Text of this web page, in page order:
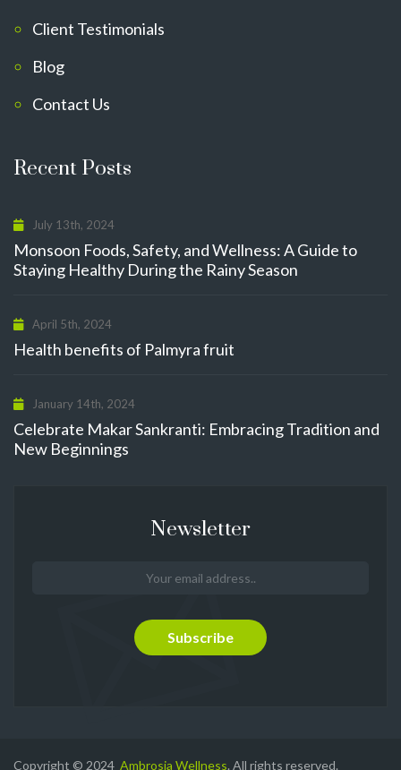
Client Testimonials
Blog
Contact Us
Recent Posts
July 13th, 2024
Monsoon Foods, Safety, and Wellness: A Guide to
Staying Healthy During the Rainy Season
April 5th, 2024
Health benefits of Palmyra fruit
January 14th, 2024
Celebrate Makar Sankranti: Embracing Tradition and
New Beginnings
Newsletter
Copyright © 2024 Ambrosia Wellness. All rights reserved.